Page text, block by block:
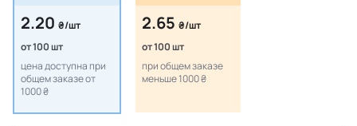
2.20 ₴/шт
от 100 шт
цена доступна при
общем заказе от
1000 ₴
2.65 ₴/шт
от 100 шт
при общем заказе
меньше 1000 ₴